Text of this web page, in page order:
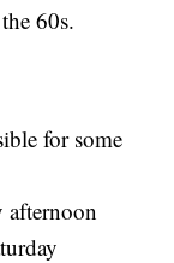
60s.
for some
afternoon